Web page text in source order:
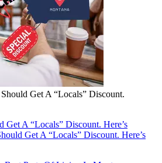
Get A “Locals” Discount.
Get A “Locals” Discount. Here’s
Get A “Locals” Discount. Here’s